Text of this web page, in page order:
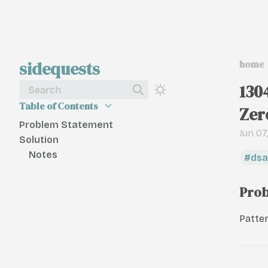
sidequests
Search
Table of Contents
Problem Statement
Solution
Notes
home
Jun